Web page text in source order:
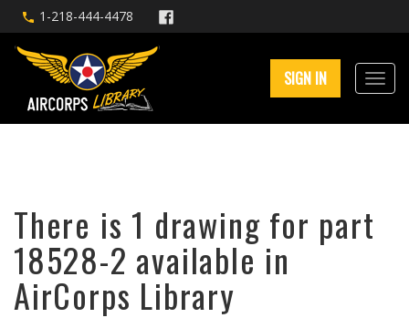
1-218-444-4478
SIGN IN
There is 1 drawing for part
18528-2 available in
AirCorps Library